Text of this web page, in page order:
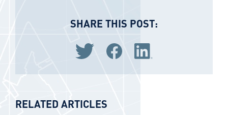
SHARE THIS POST:
Share via Twitter
Share via Facebook
Share via LinkedIn
RELATED ARTICLES